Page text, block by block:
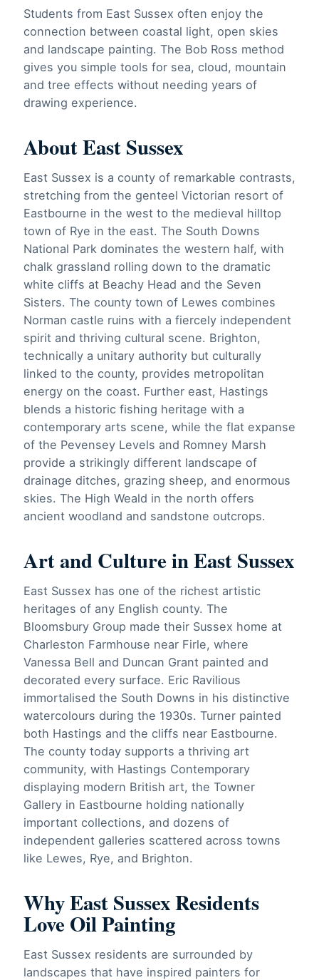
Students from East Sussex often enjoy the
connection between coastal light, open skies
and landscape painting. The Bob Ross method
gives you simple tools for sea, cloud, mountain
and tree effects without needing years of
drawing experience.
About East Sussex
East Sussex is a county of remarkable contrasts,
stretching from the genteel Victorian resort of
Eastbourne in the west to the medieval hilltop
town of Rye in the east. The South Downs
National Park dominates the western half, with
chalk grassland rolling down to the dramatic
white cliffs at Beachy Head and the Seven
Sisters. The county town of Lewes combines
Norman castle ruins with a fiercely independent
spirit and thriving cultural scene. Brighton,
technically a unitary authority but culturally
linked to the county, provides metropolitan
energy on the coast. Further east, Hastings
blends a historic fishing heritage with a
contemporary arts scene, while the flat expanse
of the Pevensey Levels and Romney Marsh
provide a strikingly different landscape of
drainage ditches, grazing sheep, and enormous
skies. The High Weald in the north offers
ancient woodland and sandstone outcrops.
Art and Culture in East Sussex
East Sussex has one of the richest artistic
heritages of any English county. The
Bloomsbury Group made their Sussex home at
Charleston Farmhouse near Firle, where
Vanessa Bell and Duncan Grant painted and
decorated every surface. Eric Ravilious
immortalised the South Downs in his distinctive
watercolours during the 1930s. Turner painted
both Hastings and the cliffs near Eastbourne.
The county today supports a thriving art
community, with Hastings Contemporary
displaying modern British art, the Towner
Gallery in Eastbourne holding nationally
important collections, and dozens of
independent galleries scattered across towns
like Lewes, Rye, and Brighton.
Why East Sussex Residents
Love Oil Painting
East Sussex residents are surrounded by
landscapes that have inspired painters for